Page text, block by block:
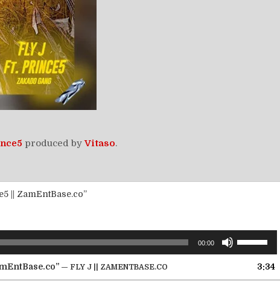
produced byVitaso.
|| ZamEntBase.co”
00:00
— FLY J || ZAMENTBASE.CO 3:34